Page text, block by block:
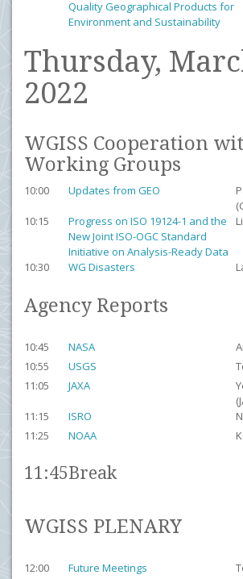
Quality Geographical Products for
Environment and Sustainability
Thursday,
2022
WGISS Cooperation
Working Groups
10:00 Updates from GEO
10:15
Progress on ISO 19124-1 and the
New Joint ISO-OGC Standard
Initiative on Analysis-Ready Data
10:30 WG Disasters
Agency Reports
10:45 NASA
10:55
USGS
11:05
JAXA
11:15
ISRO
11:25
NOAA
11:45Break
WGISS PLENARY
12:00 Future Meetings